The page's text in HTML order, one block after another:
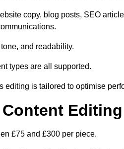
copy, blog posts, SEO
and readability.
types are all supported.
editing is tailored to optimise
£75 and £300 per piece.